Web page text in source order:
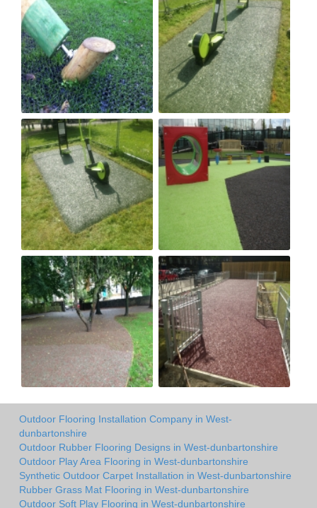
Outdoor Flooring Installation Company in West-
dunbartonshire
Outdoor Rubber Flooring Designs in West-dunbartonshire
Outdoor Play Area Flooring in West-dunbartonshire
Synthetic Outdoor Carpet Installation in West-dunbartonshire
Rubber Grass Mat Flooring in West-dunbartonshire
Outdoor Soft Play Flooring in West-dunbartonshire